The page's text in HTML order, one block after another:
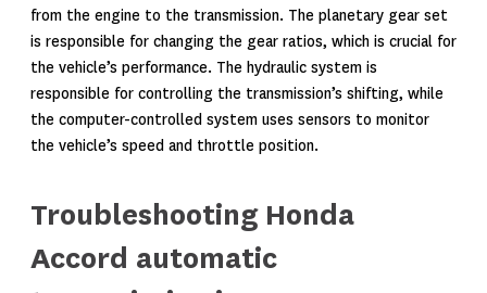
from the engine to the transmission. The planetary gear set
is responsible for changing the gear ratios, which is crucial for
the vehicle’s performance. The hydraulic system is
responsible for controlling the transmission’s shifting, while
the computer-controlled system uses sensors to monitor
the vehicle’s speed and throttle position.
Troubleshooting Honda
Accord automatic